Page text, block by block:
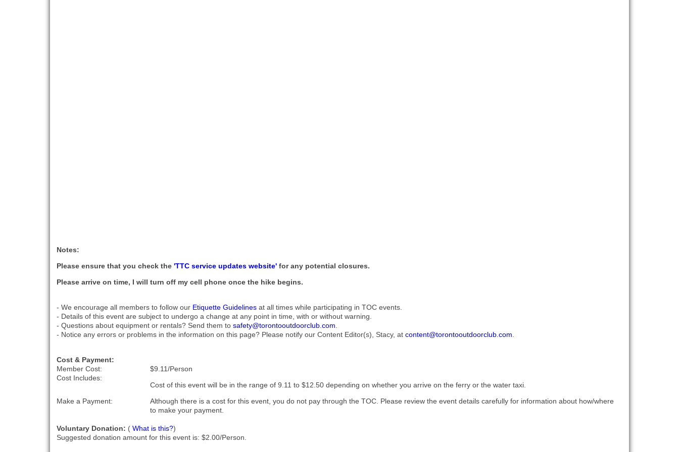
Notes:
Please ensure that you check the'TTC service updates website' for any potential closures.
Please arrive on time, I will turn off my cell phone once the hike begins.
- We encourage all members to follow our Etiquette Guidelines at all times while participating in TOC events.
- Details of this event are subject to undergo a change at any point in time, with or without warning.
- Questions about equipment or rentals? Send them tosafety@torontooutdoorclub.com
- Notice any errors or problems in the information on this page? Please notify our Content Editor(s), Stacy, atcontent@torontooutdoorclub.com
Cost & Payment:
Member Cost:
$9.11/Person
Cost Includes:
Cost of this event will be in the range of 9.11 to $12.50 depending on whether you arrive on the ferry or the water taxi.
Make a Payment:
Although there is a cost for this event, you do not pay through the TOC. Please review the event details carefully for information about how/where
to make your payment.
Voluntary Donation: (What is this?)
Suggested donation amount for this event is: $2.00/Person.